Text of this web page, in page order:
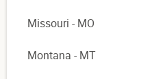
Missouri - MO
Montana - MT